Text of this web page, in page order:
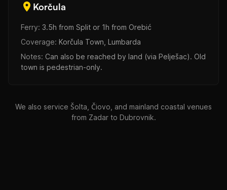
Korčula
Ferry: 3.5h from Split or 1h from Orebić
Coverage: Korčula Town, Lumbarda
Notes: Can also be reached by land (via Pelješac). Old
town is pedestrian-only.
We also service Šolta, Čiovo, and mainland coastal venues
from Zadar to Dubrovnik.